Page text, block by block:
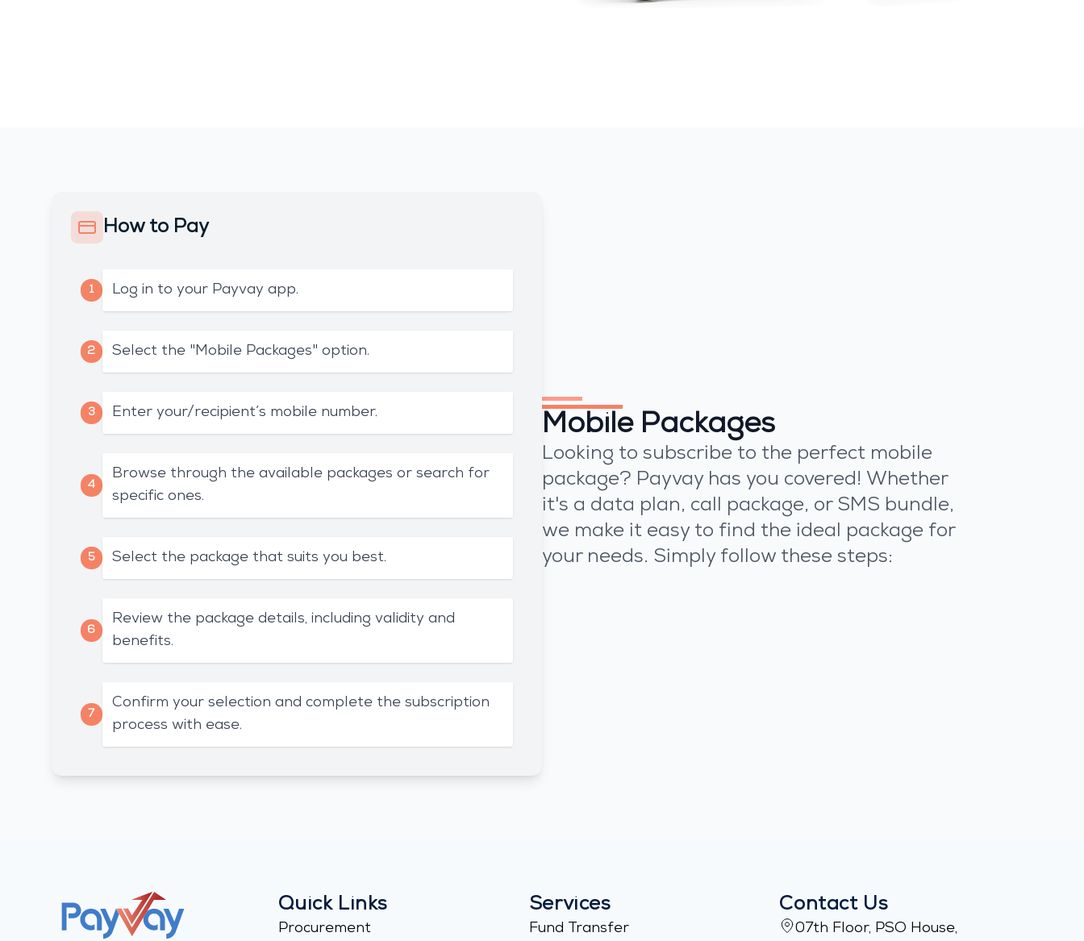
How to Pay
1 Log in to your Payvay app.
2 Select the "Mobile Packages" option.
3 Enter your/recipient’s mobile number.
4
Browse through the available packages or search for
specific ones.
5 Select the package that suits you best.
6
Review the package details, including validity and
benefits.
7
Confirm your selection and complete the subscription
process with ease.
Mobile Packages
Looking to subscribe to the perfect mobile
package? Payvay has you covered! Whether
it's a data plan, call package, or SMS bundle,
we make it easy to find the ideal package for
your needs. Simply follow these steps:
Quick Links
Procurement
Services
Fund Transfer
Contact Us
07th Floor, PSO House,